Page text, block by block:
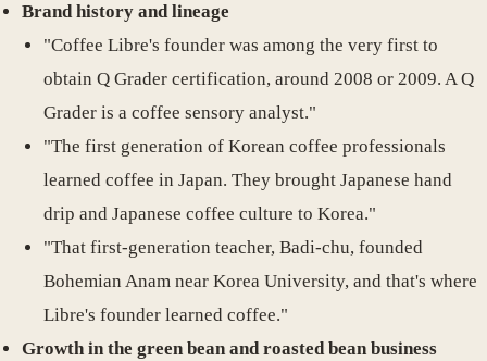
Brand history and lineage
"Coffee Libre's founder was among the very first to
obtain Q Grader certification, around 2008 or 2009. A Q
Grader is a coffee sensory analyst."
"The first generation of Korean coffee professionals
learned coffee in Japan. They brought Japanese hand
drip and Japanese coffee culture to Korea."
"That first-generation teacher, Badi-chu, founded
Bohemian Anam near Korea University, and that's where
Libre's founder learned coffee."
Growth in the green bean and roasted bean business